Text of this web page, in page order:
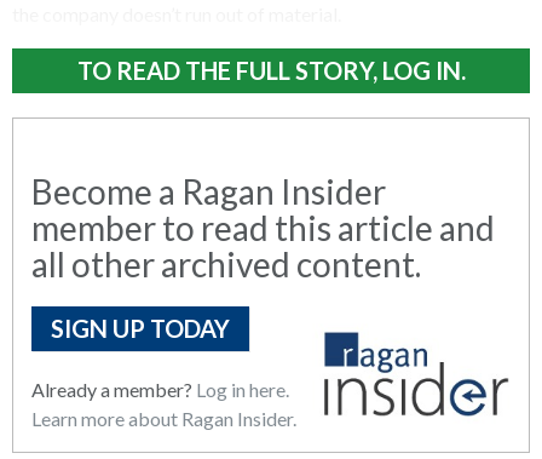
TO READ THE FULL STORY, LOG IN.
Become a Ragan Insider
member to read this article and
all other archived content.
SIGN UP TODAY
Already a member? Log in here.
Learn more about Ragan Insider.